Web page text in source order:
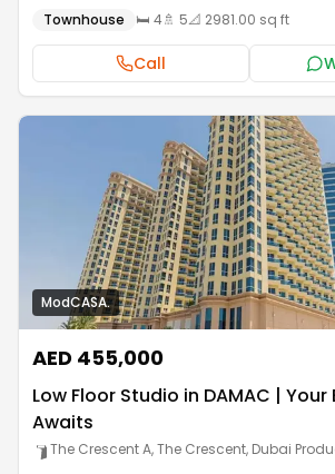
Townhouse 🛏️ 4🚿 5📐 2981.00 sq ft
Call
ModCASA.
AED 455,000
Low Floor Studio in DAMAC | Your
Awaits
The Crescent A, The